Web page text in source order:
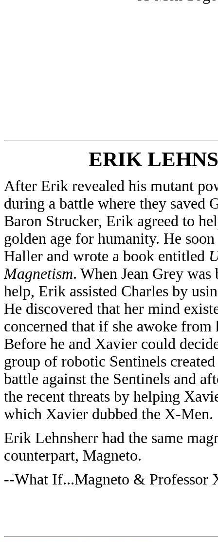
ERIK
After Erik revealed his mutant
during a battle where they saved
Baron Strucker, Erik agreed to
golden age for humanity. He
Haller and wrote a book entitled
Magnetism. When Jean Grey
help, Erik assisted Charles by
He discovered that her mind
concerned that if she awoke
Before he and Xavier could
group of robotic Sentinels
battle against the Sentinels and
the recent threats by helping
which Xavier dubbed the X-Men.
Erik Lehnsherr had the same
counterpart, Magneto.
--What If...Magneto & Professor